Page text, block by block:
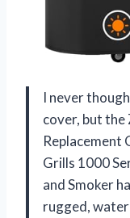
I never
cover, but the
Replacement
Grills 1000
and Smoker
rugged,